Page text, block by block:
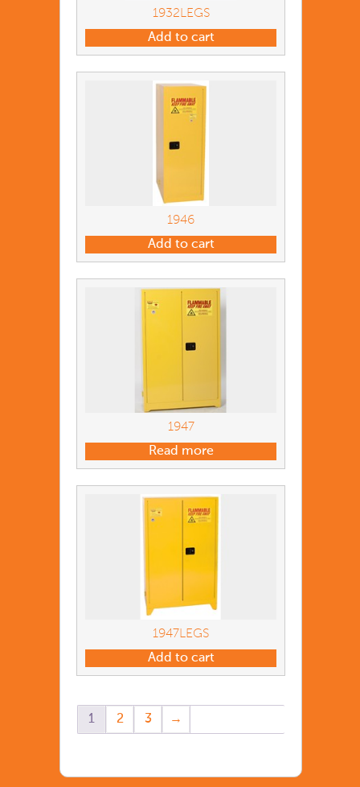
1932LEGS
Add to cart
1946
Add to cart
1947
Read more
1947LEGS
Add to cart
1 2 3 →